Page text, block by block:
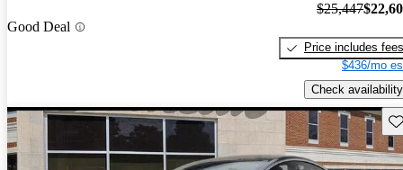
Good Deal
$25,447
Price includes fees
$436/mo
Check availability